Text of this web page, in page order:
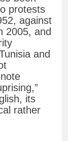
protests
against
2005, and
and
its
rather